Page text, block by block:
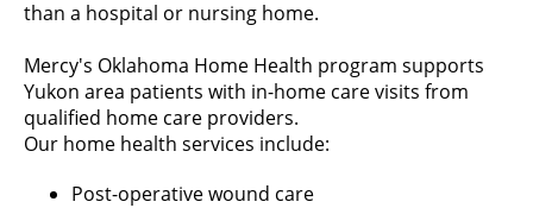
than a hospital or nursing home.
Mercy's Oklahoma Home Health program supports
Yukon area patients with in-home care visits from
qualified home care providers.
Our home health services include:
Post-operative wound care